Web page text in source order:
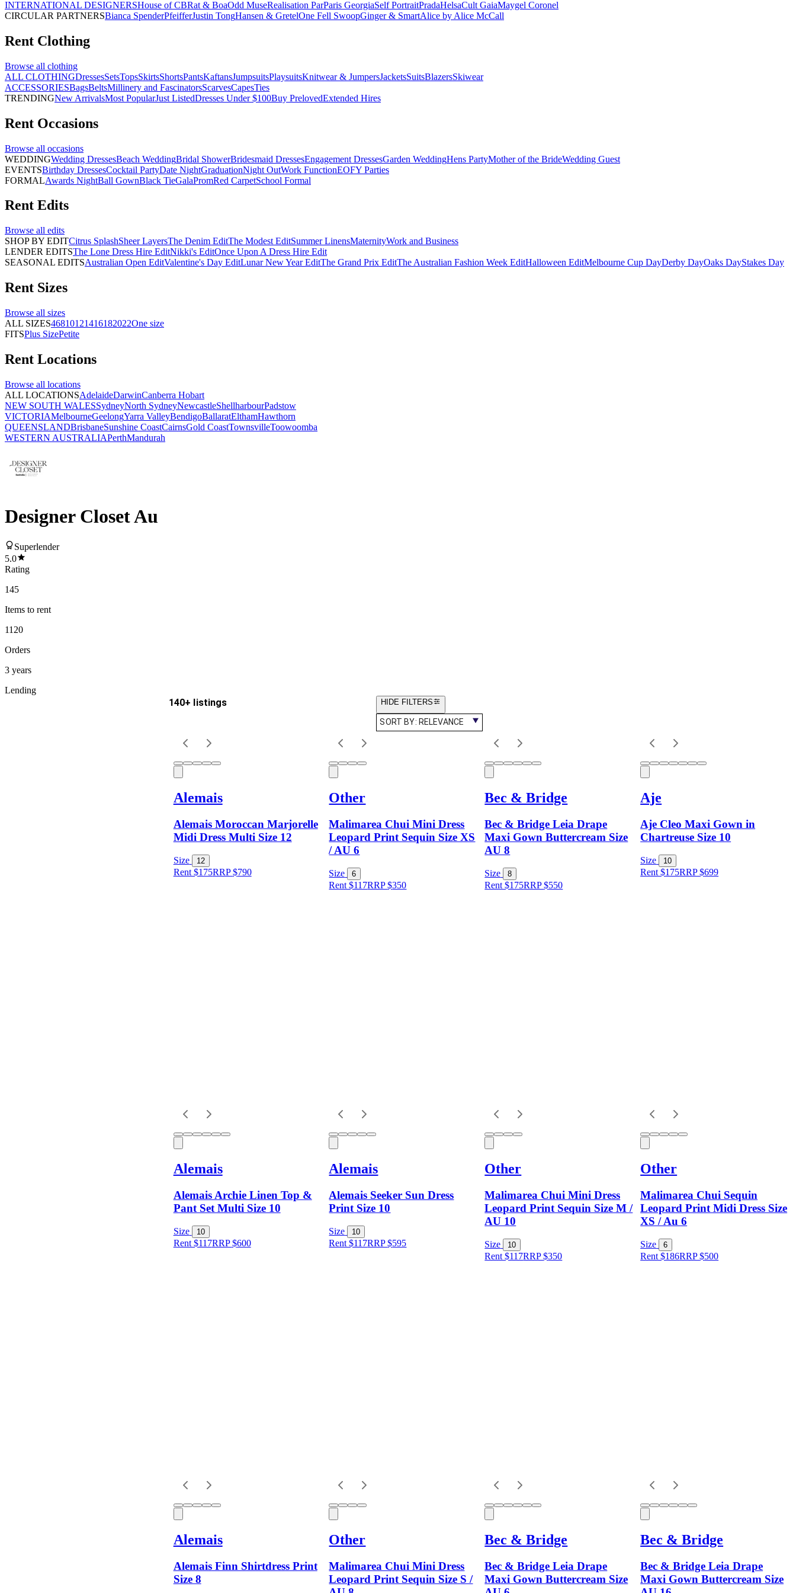
INTERNATIONAL DESIGNERSHouse of CBRat & BoaOdd MuseRealisation ParParis GeorgiaSelf PortraitPradaHelsaCult GaiaMaygel Coronel
CIRCULAR PARTNERSBianca SpenderPfeifferJustin TongHansen & GretelOne Fell SwoopGinger & SmartAlice by Alice McCall
Rent Clothing
Browse all clothing
ALL CLOTHINGDressesSetsTopsSkirtsShortsPantsKaftansJumpsuitsPlaysuitsKnitwear & JumpersJacketsSuitsBlazersSkiwear
ACCESSORIESBagsBeltsMillinery and FascinatorsScarvesCapesTies
TRENDINGNew ArrivalsMost PopularJust ListedDresses Under $100Buy PrelovedExtended Hires
Rent Occasions
Browse all occasions
WEDDINGWedding DressesBeach WeddingBridal ShowerBridesmaid DressesEngagement DressesGarden WeddingHens PartyMother of the BrideWedding Guest
EVENTSBirthday DressesCocktail PartyDate NightGraduationNight OutWork FunctionEOFY Parties
FORMALAwards NightBall GownBlack TieGalaPromRed CarpetSchool Formal
Rent Edits
Browse all edits
SHOP BY EDITCitrus SplashSheer LayersThe Denim EditThe Modest EditSummer LinensMaternityWork and Business
LENDER EDITSThe Lone Dress Hire EditNikki's EditOnce Upon A Dress Hire Edit
SEASONAL EDITSAustralian Open EditValentine's Day EditLunar New Year EditThe Grand Prix EditThe Australian Fashion Week EditHalloween EditMelbourne Cup DayDerby DayOaks DayStakes Day
Rent Sizes
Browse all sizes
ALL SIZES46810121416182022One size
FITSPlus SizePetite
Rent Locations
Browse all locations
ALL LOCATIONSAdelaideDarwinCanberra Hobart
NEW SOUTH WALESSydneyNorth SydneyNewcastleShellharbourPadstow
VICTORIAMelbourneGeelongYarra ValleyBendigoBallaratElthamHawthorn
QUEENSLANDBrisbaneSunshine CoastCairnsGold CoastTownsvilleToowoomba
WESTERN AUSTRALIAPerthMandurah
Designer Closet Au
Superlender
5.0
Rating
145
Items to rent
1120
Orders
3 years
Lending
140+ listings HIDE FILTERS
SORT BY: RELEVANCE
Alemais
Alemais Moroccan Marjorelle
Midi Dress Multi Size 12
Size 12
Rent $175RRP$790
Other
Malimarea Chui Mini Dress
Leopard Print Sequin Size XS
/ AU 6
Size 6
Rent $117RRP$350
Bec & Bridge
Bec & Bridge Leia Drape
Maxi Gown Buttercream Size
AU 8
Size 8
Rent $175RRP$550
Aje
Aje Cleo Maxi Gown in
Chartreuse Size 10
Size 10
Rent $175RRP$699
Alemais
Alemais Archie Linen Top &
Pant Set Multi Size 10
Size 10
Rent $117RRP$600
Alemais
Alemais Seeker Sun Dress
Print Size 10
Size 10
Rent $117RRP$595
Other
Malimarea Chui Mini Dress
Leopard Print Sequin Size M /
AU 10
Size 10
Rent $117RRP$350
Other
Malimarea Chui Sequin
Leopard Print Midi Dress Size
XS / Au 6
Size 6
Rent $186RRP$500
Alemais
Alemais Finn Shirtdress Print
Size 8
Other
Malimarea Chui Mini Dress
Leopard Print Sequin Size S /
Bec & Bridge
Bec & Bridge Leia Drape
Maxi Gown Buttercream Size
Bec & Bridge
Bec & Bridge Leia Drape
Maxi Gown Buttercream Size